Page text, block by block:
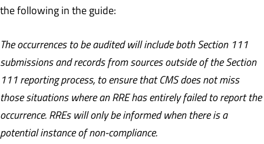
the following in the guide:
The occurrences to be audited will include both Section 111
submissions and records from sources outside of the Section
111 reporting process, to ensure that CMS does not miss
those situations where an RRE has entirely failed to report the
occurrence. RREs will only be informed when there is a
potential instance of non-compliance.